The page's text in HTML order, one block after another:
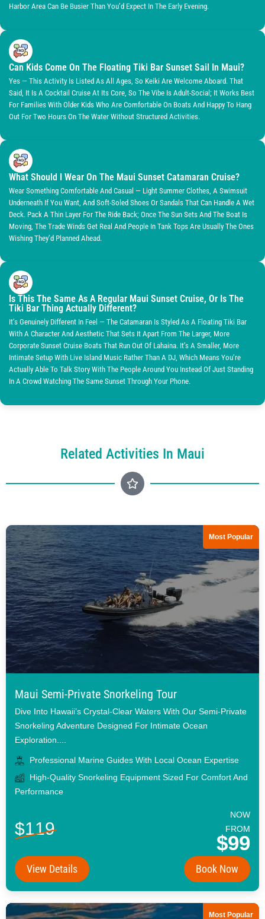
Harbor Area Can Be Busier Than You’d Expect In The Early Evening.
Can Kids Come On The Floating Tiki Bar Sunset Sail In Maui?
Yes — This Activity Is Listed As All Ages, So Keiki Are Welcome Aboard. That
Said, It Is A Cocktail Cruise At Its Core, So The Vibe Is Adult-Social; It Works Best
For Families With Older Kids Who Are Comfortable On Boats And Happy To Hang
Out For Two Hours On The Water Without Structured Activities.
What Should I Wear On The Maui Sunset Catamaran Cruise?
Wear Something Comfortable And Casual — Light Summer Clothes, A Swimsuit
Underneath If You Want, And Soft-Soled Shoes Or Sandals That Can Handle A Wet
Deck. Pack A Thin Layer For The Ride Back; Once The Sun Sets And The Boat Is
Moving, The Trade Winds Get Real And People In Tank Tops Are Usually The Ones
Wishing They’d Planned Ahead.
Is This The Same As A Regular Maui Sunset Cruise, Or Is The
Tiki Bar Thing Actually Different?
It’s Genuinely Different In Feel — The Catamaran Is Styled As A Floating Tiki Bar
With A Character And Aesthetic That Sets It Apart From The Larger, More
Corporate Sunset Cruise Boats That Run Out Of Lahaina. It’s A Smaller, More
Intimate Setup With Live Island Music Rather Than A DJ, Which Means You’re
Actually Able To Talk Story With The People Around You Instead Of Just Standing
In A Crowd Watching The Same Sunset Through Your Phone.
Related Activities In Maui
Most Popular
Maui Semi-Private Snorkeling Tour
Dive Into Hawaii’s Crystal-Clear Waters With Our Semi-Private
Snorkeling Adventure Designed For Intimate Ocean
Exploration....
Professional Marine Guides With Local Ocean Expertise
High-Quality Snorkeling Equipment Sized For Comfort And
Performance
$119
NOW
FROM
$99
View Details Book Now
Most Popular